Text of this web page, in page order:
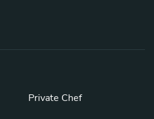
Private Chef